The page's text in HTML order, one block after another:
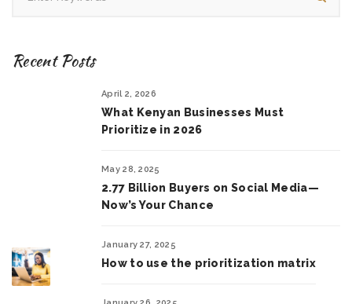
Recent Posts
April 2, 2026
What Kenyan Businesses Must
Prioritize in 2026
May 28, 2025
2.77 Billion Buyers on Social Media—
Now’s Your Chance
January 27, 2025
How to use the prioritization matrix